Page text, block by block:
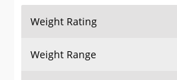
Weight Rating
Weight Range